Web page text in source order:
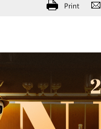
Print